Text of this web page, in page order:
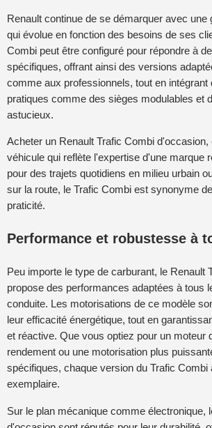
Renault continue de se démarquer avec une
qui évolue en fonction des besoins de ses
Combi peut être configuré pour répondre à
spécifiques, offrant ainsi des versions
comme aux professionnels, tout en intégrant
pratiques comme des sièges modulables et
astucieux.
Acheter un Renault Trafic Combi
véhicule qui reflète l'expertise d'une marque
pour des trajets quotidiens en milieu urbain
sur la route, le Trafic Combi est synonyme
praticité.
Performance et robustesse à
Peu importe le type de carburant, le Renault
propose des performances adaptées à tous
conduite. Les motorisations de ce modèle
leur efficacité énergétique, tout en
et réactive. Que vous optiez pour un moteur
rendement ou une motorisation plus
spécifiques, chaque version du Trafic Combi
exemplaire.
Sur le plan mécanique comme électronique,